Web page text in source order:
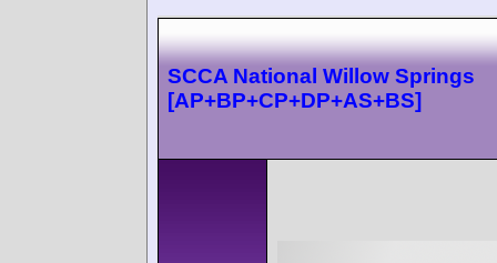
SCCA National Willow Springs
[AP+BP+CP+DP+AS+BS]